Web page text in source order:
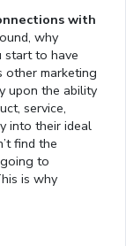
with
why
start to have
other marketing
upon the ability
service,
into their ideal
find the
to
is why